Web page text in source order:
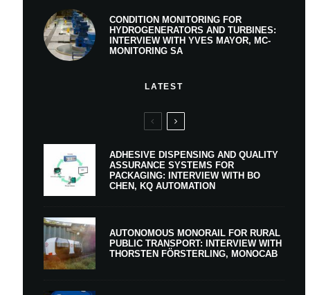
CONDITION MONITORING FOR
HYDROGENERATORS AND TURBINES:
INTERVIEW WITH YVES MAYOR, MC-
MONITORING SA
LATEST
ADHESIVE DISPENSING AND QUALITY
ASSURANCE SYSTEMS FOR
PACKAGING: INTERVIEW WITH BO
CHEN, KQ AUTOMATION
AUTONOMOUS MONORAIL FOR RURAL
PUBLIC TRANSPORT: INTERVIEW WITH
THORSTEN FÖRSTERLING, MONOCAB